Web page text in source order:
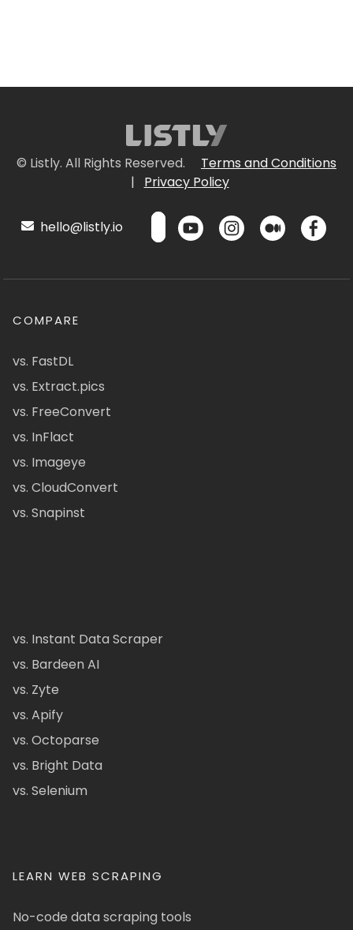
© Listly. All Rights Reserved.
Terms and Conditions
|
Privacy Policy
hello@listly.io
COMPARE
vs. FastDL
vs. Extract.pics
vs. FreeConvert
vs. InFlact
vs. Imageye
vs. CloudConvert
vs. Snapinst
vs. Instant Data Scraper
vs. Bardeen AI
vs. Zyte
vs. Apify
vs. Octoparse
vs. Bright Data
vs. Selenium
LEARN WEB SCRAPING
No-code data scraping tools